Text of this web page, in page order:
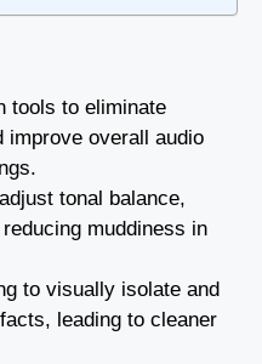
tools to eliminate
improve overall audio
tonal balance,
muddiness in
to visually isolate and
leading to cleaner